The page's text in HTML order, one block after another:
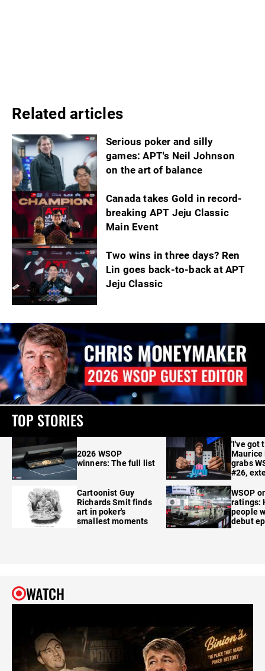
Related articles
Serious poker and silly
games: APT's Neil Johnson
on the art of balance
Canada takes Gold in record-
breaking APT Jeju Classic
Main Event
Two wins in three days? Ren
Lin goes back-to-back at APT
Jeju Classic
TOP STORIES
2026 WSOP
winners: The full list
Cartoonist Guy
Richards Smit finds
art in poker's
smallest moments
'I've got
Maurice
grabs
#26,
WSOP
ratings:
people
debut
WATCH